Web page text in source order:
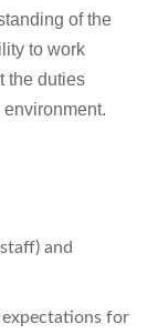
of the
to work
the duties
and
expectations for